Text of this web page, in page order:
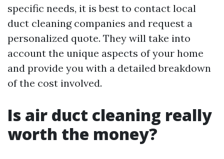
specific needs, it is best to contact local
duct cleaning companies and request a
personalized quote. They will take into
account the unique aspects of your home
and provide you with a detailed breakdown
of the cost involved.
Is air duct cleaning really
worth the money?